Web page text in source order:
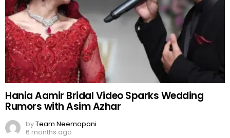
Hania Aamir Bridal Video Sparks Wedding
Rumors with Asim Azhar
byTeam Neemopani
6 months ago